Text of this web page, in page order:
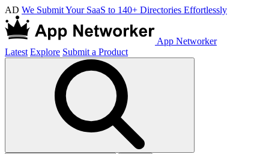
AD We Submit Your SaaS to 140+ Directories Effortlessly
App Networker
Latest Explore Submit a Product